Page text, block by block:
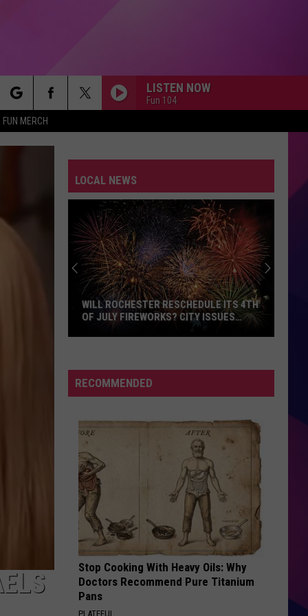
FUN MERCH
LISTEN NOW
Fun 104
LOCAL NEWS
Reschedule
Its
of
July
Fireworks?
City
Issues
Update
WILL ROCHESTER RESCHEDULE ITS 4TH
OF JULY FIREWORKS? CITY ISSUES
RECOMMENDED
Stop Cooking With Heavy Oils: Why
Doctors Recommend Pure Titanium
Pans
PLATEFUL